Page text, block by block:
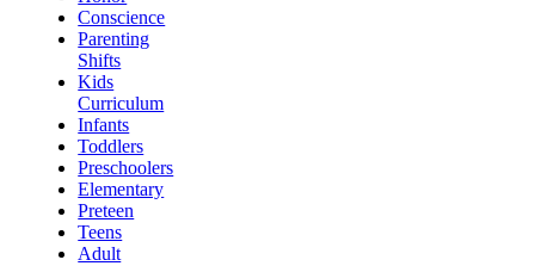
Conscience
Parenting
Shifts
Kids
Curriculum
Infants
Toddlers
Preschoolers
Elementary
Preteen
Teens
Adult